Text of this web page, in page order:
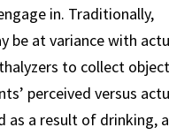
in. Traditionally,
be at variance with
to collect
perceived versus
as a result of drinking,